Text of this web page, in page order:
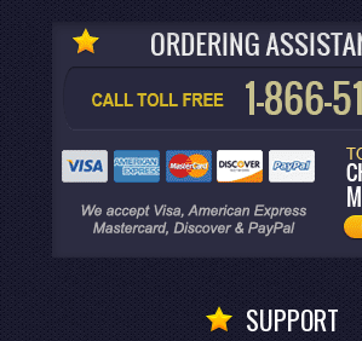
SUPPORT